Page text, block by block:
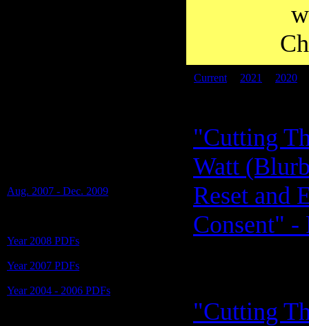
Current 2021 2020
Aug. 2007 - Dec. 2009
Year 2008 PDFs
Year 2007 PDFs
Year 2004 - 2006 PDFs
"Cutting
Watt
Reset and
Consent" -
"Cutting